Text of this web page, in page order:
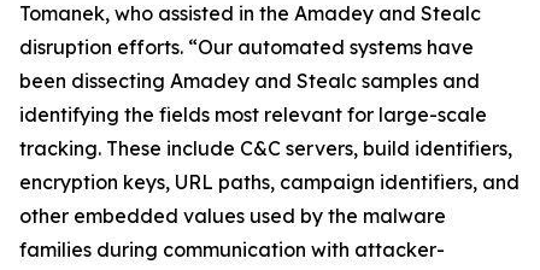
Tomanek, who assisted in the Amadey and Stealc
disruption efforts. “Our automated systems have
been dissecting Amadey and Stealc samples and
identifying the fields most relevant for large-scale
tracking. These include C&C servers, build identifiers,
encryption keys, URL paths, campaign identifiers, and
other embedded values used by the malware
families during communication with attacker-